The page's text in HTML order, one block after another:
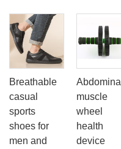
Breathable
casual
sports
shoes for
men and
Abdominal
muscle
wheel
health
device